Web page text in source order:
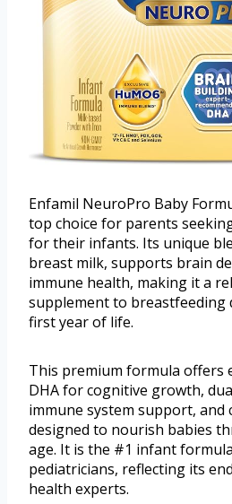
Enfamil NeuroPro Baby
top choice for parents
for their infants. Its unique
breast milk, supports brain
immune health, making it a
supplement to breastfeeding
first year of life.
This premium formula offers
DHA for cognitive growth,
immune system support,
designed to nourish babies
age. It is the #1 infant
pediatricians, reflecting its
health experts.